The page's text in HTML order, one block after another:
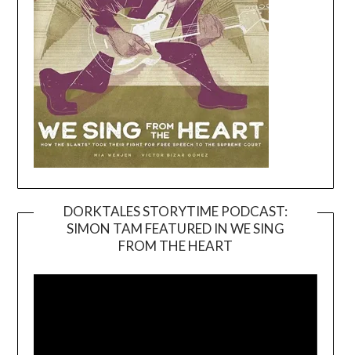
DORKTALES STORYTIME PODCAST:
SIMON TAM FEATURED IN WE SING
FROM THE HEART